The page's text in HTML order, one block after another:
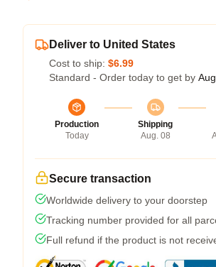
Deliver to United States
Cost to ship: $6.99
Standard - Order today to get by
Production
Today
Shipping
Aug. 08
Secure transaction
Worldwide delivery to your doorstep
Tracking number provided for all
Full refund if the product is not